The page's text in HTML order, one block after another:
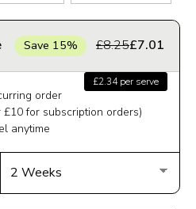
Save 15% £8.25£7.01
£2.34 per serve
order
£10 for subscription orders)
anytime